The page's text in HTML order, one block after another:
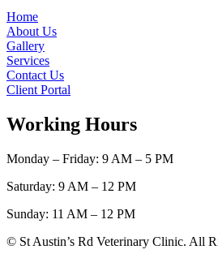
Home
About Us
Gallery
Services
Contact Us
Client Portal
Working Hours
Monday – Friday: 9 AM – 5 PM
Saturday: 9 AM – 12 PM
Sunday: 11 AM – 12 PM
© St Austin’s Rd Veterinary Clinic. All